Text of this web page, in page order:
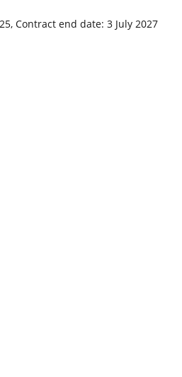
Contract end date: 3 July 2027